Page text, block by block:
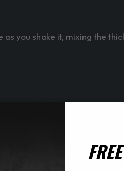
you shake it, mixing the